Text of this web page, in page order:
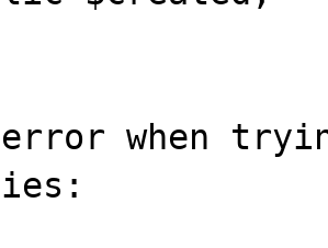
error when